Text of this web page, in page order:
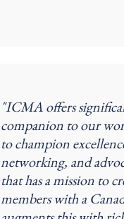
"ICMA offers
companion to our
to champion
networking, and
that has a mission to
members with a